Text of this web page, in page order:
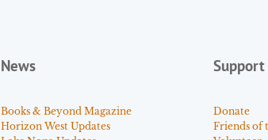
News
Books & Beyond Magazine
Horizon West Updates
Donate
Friends of